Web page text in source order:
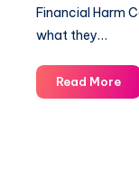
Financial Harm
what they…
Read More